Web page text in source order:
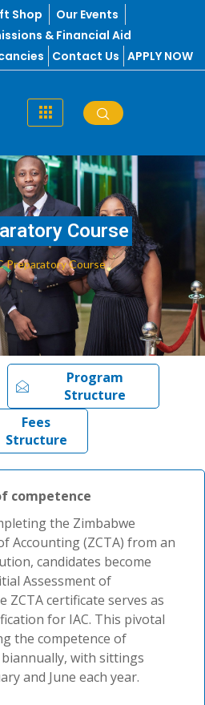
Shop
Our Events
& Financial Aid
Contact Us APPLY NOW
Course
Preparatory Course
Program
Structure
Fees
Structure
competence
the Zimbabwe
Accounting (ZCTA) from an
candidates become
Assessment of
ZCTA certificate serves as
for IAC. This pivotal
the competence of
with sittings
and June each year.